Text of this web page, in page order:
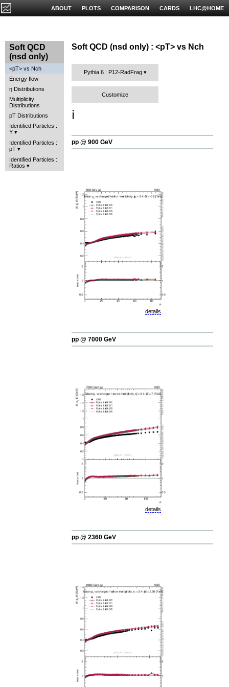
LHC@HOME
CARDS
COMPARISON
PLOTS
ABOUT
Soft QCD
(nsd only)
<pT> vs Nch
Energy flow
η Distributions
Multiplicity
Distributions
pT Distributions
Identified Particles :
Y
Identified Particles :
pT
Identified Particles :
Ratios
Soft QCD (nsd only) : <pT> vs Nch
Pythia 6 : P12-RadFrag
Customize
ℹ️
pp @ 900 GeV
details
pp @ 7000 GeV
details
pp @ 2360 GeV